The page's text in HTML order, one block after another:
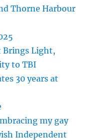
Thorne Harbour
Brings Light,
to TBI
30 years at
my gay
Independent